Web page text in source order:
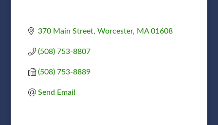
370 Main Street Worcester MA 01608
(508) 753-8807
(508) 753-8889
Send Email